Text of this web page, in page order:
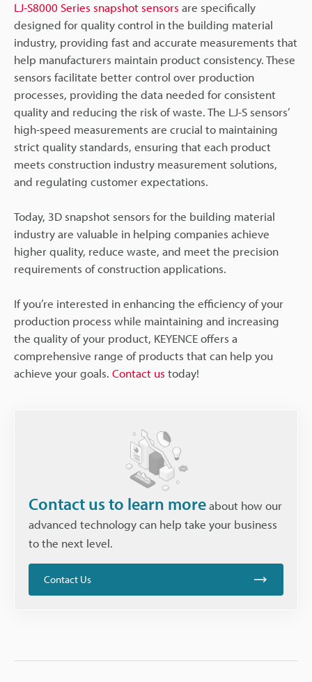
LJ-S8000 Series snapshot sensors are specifically
designed for quality control in the building material
industry, providing fast and accurate measurements that
help manufacturers maintain product consistency. These
sensors facilitate better control over production
processes, providing the data needed for consistent
quality and reducing the risk of waste. The LJ-S sensors’
high-speed measurements are crucial to maintaining
strict quality standards, ensuring that each product
meets construction industry measurement solutions,
and regulating customer expectations.
Today, 3D snapshot sensors for the building material
industry are valuable in helping companies achieve
higher quality, reduce waste, and meet the precision
requirements of construction applications.
If you’re interested in enhancing the efficiency of your
production process while maintaining and increasing
the quality of your product, KEYENCE offers a
comprehensive range of products that can help you
achieve your goals. Contact us today!
Contact us to learn moreabout how our
advanced technology can help take your business
to the next level.
Contact Us